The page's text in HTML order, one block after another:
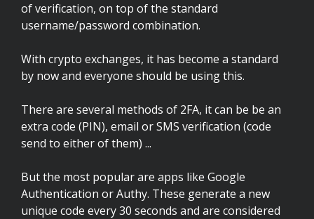
of verification, on top of the standard
username/password combination.
With crypto exchanges, it has become a standard
by now and everyone should be using this.
There are several methods of 2FA, it can be be an
extra code (PIN), email or SMS verification (code
send to either of them) ...
But the most popular are apps like Google
Authentication or Authy. These generate a new
unique code every 30 seconds and are considered